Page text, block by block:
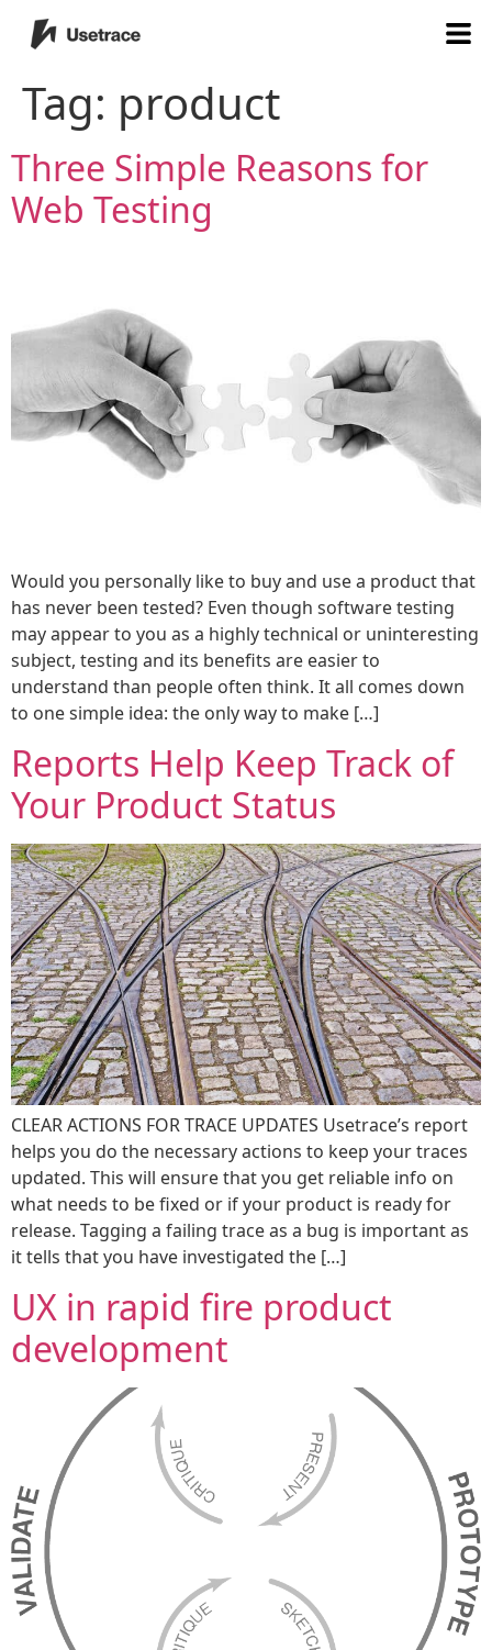
Tag: product
Three Simple Reasons for
Web Testing
Would you personally like to buy and use a product that
has never been tested? Even though software testing
may appear to you as a highly technical or uninteresting
subject, testing and its benefits are easier to
understand than people often think. It all comes down
to one simple idea: the only way to make […]
Reports Help Keep Track of
Your Product Status
CLEAR ACTIONS FOR TRACE UPDATES Usetrace’s report
helps you do the necessary actions to keep your traces
updated. This will ensure that you get reliable info on
what needs to be fixed or if your product is ready for
release. Tagging a failing trace as a bug is important as
it tells that you have investigated the […]
UX in rapid fire product
development